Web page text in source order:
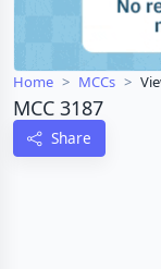
Home MCCs
MCC 3187
Share